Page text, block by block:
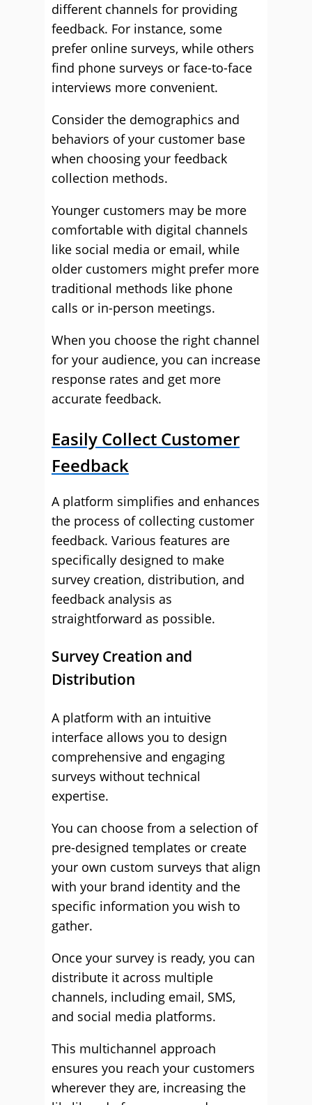
different channels for providing
feedback. For instance, some
prefer online surveys, while others
find phone surveys or face-to-face
interviews more convenient.
Consider the demographics and
behaviors of your customer base
when choosing your feedback
collection methods.
Younger customers may be more
comfortable with digital channels
like social media or email, while
older customers might prefer more
traditional methods like phone
calls or in-person meetings.
When you choose the right channel
for your audience, you can increase
response rates and get more
accurate feedback.
Easily Collect Customer
Feedback
A platform simplifies and enhances
the process of collecting customer
feedback. Various features are
specifically designed to make
survey creation, distribution, and
feedback analysis as
straightforward as possible.
Survey Creation and
Distribution
A platform with an intuitive
interface allows you to design
comprehensive and engaging
surveys without technical
expertise.
You can choose from a selection of
pre-designed templates or create
your own custom surveys that align
with your brand identity and the
specific information you wish to
gather.
Once your survey is ready, you can
distribute it across multiple
channels, including email, SMS,
and social media platforms.
This multichannel approach
ensures you reach your customers
wherever they are, increasing the